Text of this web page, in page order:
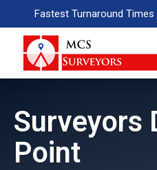
Fastest Turnaround
Surveyors
Point